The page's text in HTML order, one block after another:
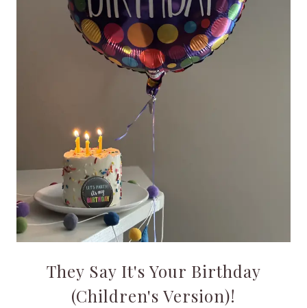
They Say It's Your Birthday
(Children's Version)!